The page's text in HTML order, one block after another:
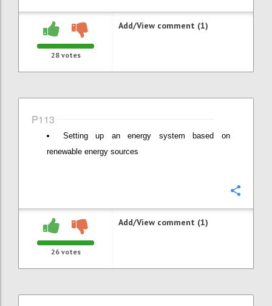
28votes
Add/View comment (1)
P113
Setting up an energy system based on
renewable energy sources
26votes
Add/View comment (1)